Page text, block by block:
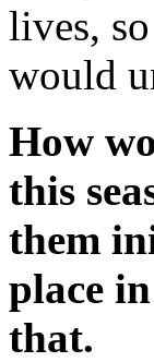
lives,
would
How
this
them
place
that.